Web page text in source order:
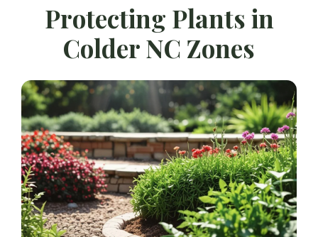
Protecting Plants in
Colder NC Zones